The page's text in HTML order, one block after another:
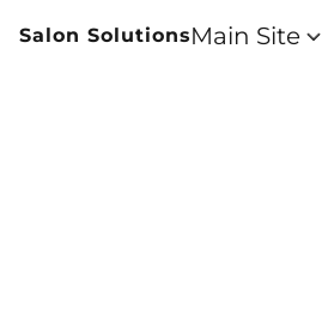
Salon SolutionsMain Site